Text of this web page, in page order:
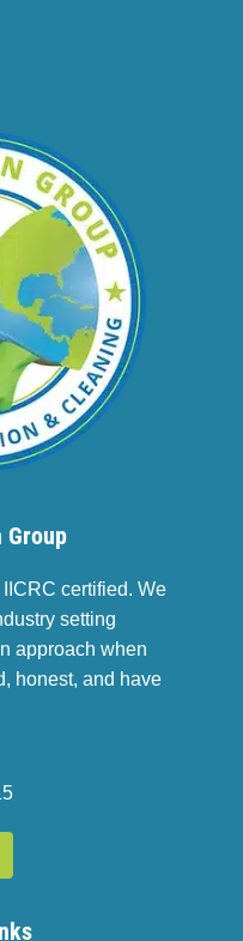
Group
certified. We
setting
approach when
honest, and have